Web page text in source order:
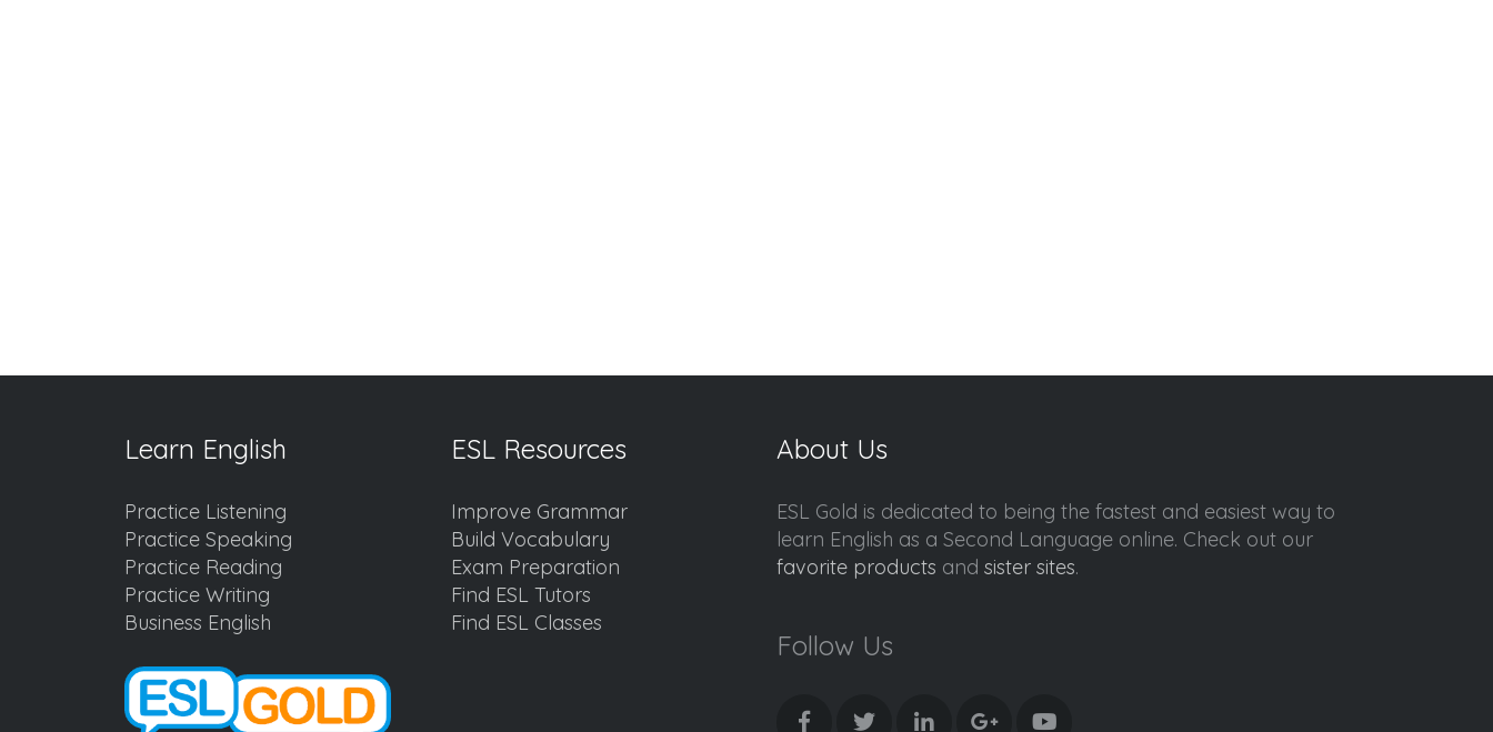
Learn English
Practice Listening
Practice Speaking
Practice Reading
Practice Writing
Business English
ESL Resources
Improve Grammar
Build Vocabulary
Exam Preparation
Find ESL Tutors
Find ESL Classes
About Us
ESL Gold is dedicated to being the fastest and easiest way to
learn English as a Second Language online. Check out our
favorite products and sister sites.
Follow Us